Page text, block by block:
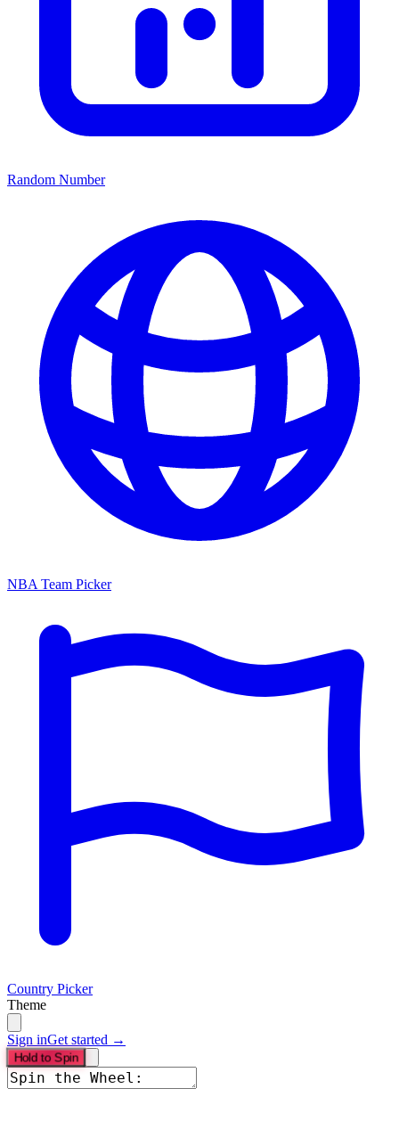
Random Number
NBA Team Picker
Country Picker
Theme
Sign inGet started →
Hold to Spin